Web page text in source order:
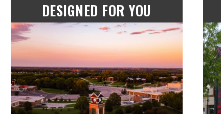
DESIGNED FOR YOU​
The St. Joseph Workforce
Development Alliance works with
education partners to coordinate
training and educational assets to